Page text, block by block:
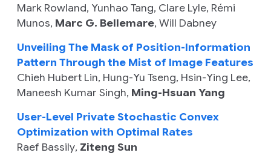
Mark Rowland, Yunhao Tang, Clare Lyle, Rémi
Munos, Marc G. Bellemare, Will Dabney
Unveiling The Mask of Position-Information
Pattern Through the Mist of Image Features
Chieh Hubert Lin, Hung-Yu Tseng, Hsin-Ying Lee,
Maneesh Kumar Singh, Ming-Hsuan Yang
User-Level Private Stochastic Convex
Optimization with Optimal Rates
Raef Bassily, Ziteng Sun